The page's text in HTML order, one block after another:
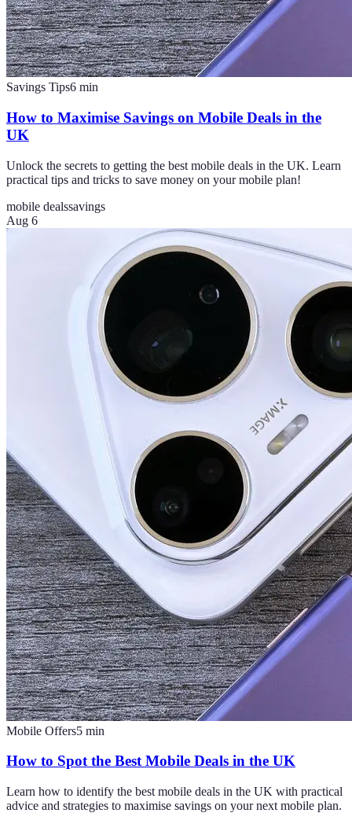
Savings Tips6 min
How to Maximise Savings on Mobile Deals in the
UK
Unlock the secrets to getting the best mobile deals in the UK. Learn
practical tips and tricks to save money on your mobile plan!
mobile dealssavings
Aug 6
Mobile Offers5 min
How to Spot the Best Mobile Deals in the UK
Learn how to identify the best mobile deals in the UK with practical
advice and strategies to maximise savings on your next mobile plan.